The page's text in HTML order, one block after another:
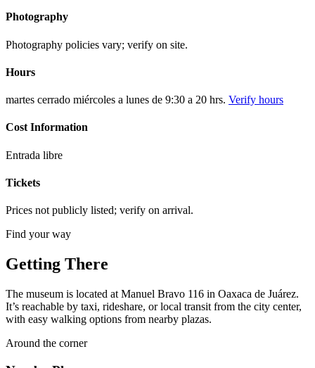
Photography
Photography policies vary; verify on site.
Hours
martes cerrado miércoles a lunes de 9:30 a 20 hrs. Verify hours
Cost Information
Entrada libre
Tickets
Prices not publicly listed; verify on arrival.
Find your way
Getting There
The museum is located at Manuel Bravo 116 in Oaxaca de Juárez.
It’s reachable by taxi, rideshare, or local transit from the city center,
with easy walking options from nearby plazas.
Around the corner